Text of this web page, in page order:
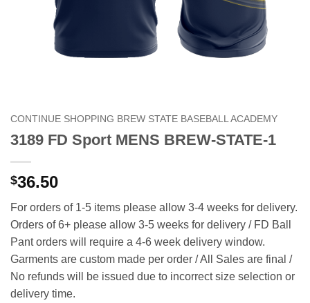
CONTINUE SHOPPING BREW STATE BASEBALL ACADEMY
3189 FD Sport MENS BREW-STATE-1
$36.50
For orders of 1-5 items please allow 3-4 weeks for delivery.
Orders of 6+ please allow 3-5 weeks for delivery / FD Ball
Pant orders will require a 4-6 week delivery window.
Garments are custom made per order / All Sales are final /
No refunds will be issued due to incorrect size selection or
delivery time.